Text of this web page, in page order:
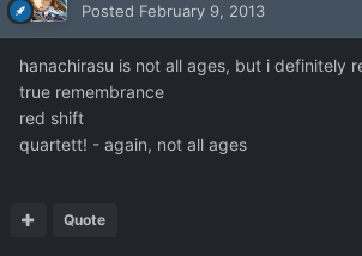
Posted February 9, 2013
hanachirasu is not all ages, but i definitely
true remembrance
red shift
quartett! - again, not all ages
Quote